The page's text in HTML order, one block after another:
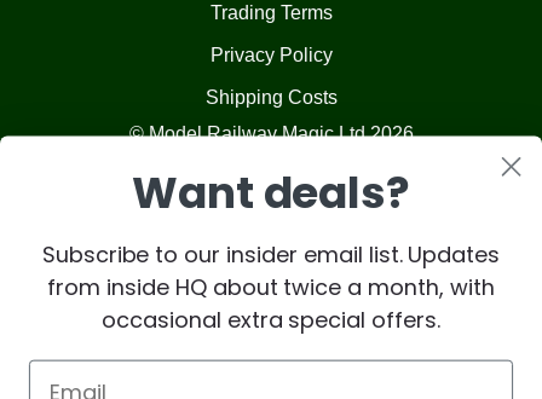
Trading Terms
Privacy Policy
Shipping Costs
© Model Railway Magic Ltd 2026
Want deals?
Subscribe to our insider email list. Updates
from inside HQ about twice a month, with
occasional extra special offers.